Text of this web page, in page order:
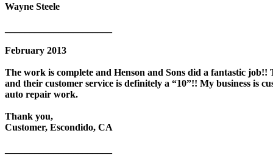
Wayne Steele
February 2013
The work is complete and Henson and Sons did a fantastic
and their customer service is definitely a “10”!! My business is
auto repair work.
Thank you,
Customer, Escondido, CA